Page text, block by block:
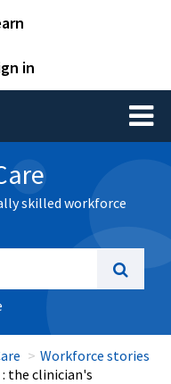
in
Toggle
skilled workforce
Workforce stories
the clinician's